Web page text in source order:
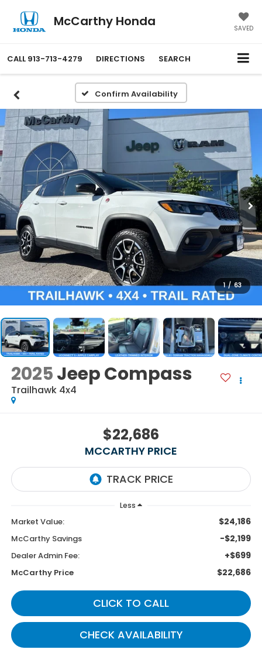
McCarthy Honda SAVED
CALL 913-713-4279 DIRECTIONS SEARCH
Confirm Availability
1 / 63
2025Jeep Compass
Trailhawk 4x4
$22,686
MCCARTHY PRICE
Less
Market Value: $24,186
McCarthy Savings -$2,199
Dealer Admin Fee: +$699
McCarthy Price $22,686
CLICK TO CALL
CHECK AVAILABILITY